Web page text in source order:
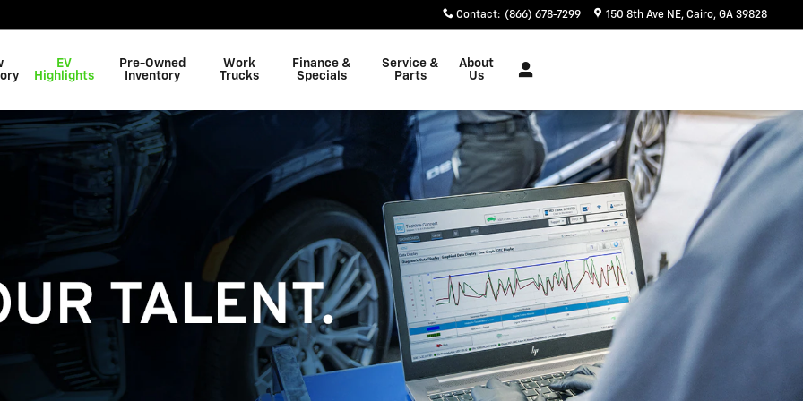
Contact: (866) 678-7299 150 8th Ave NE Cairo, GA 39828
EV
Highlights
Pre-Owned
Inventory
Work
Trucks
Finance &
Specials
Service &
Parts
About
Us